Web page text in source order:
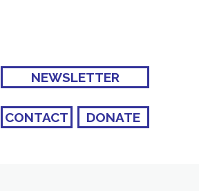
NEWSLETTER
CONTACT DONATE